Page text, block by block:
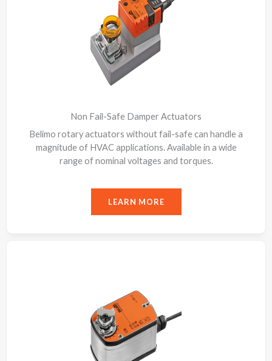
Non Fail-Safe Damper Actuators
Belimo rotary actuators without fail-safe can handle a
magnitude of HVAC applications. Available in a wide
range of nominal voltages and torques.
LEARN MORE